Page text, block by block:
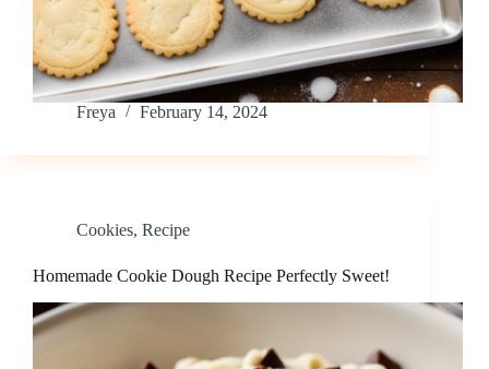
Freya February 14, 2024
Cookies, Recipe
Homemade Cookie Dough Recipe Perfectly Sweet!